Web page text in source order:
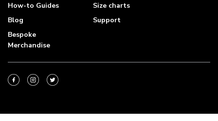
How-to Guides
Size charts
Blog
Support
Bespoke
Merchandise